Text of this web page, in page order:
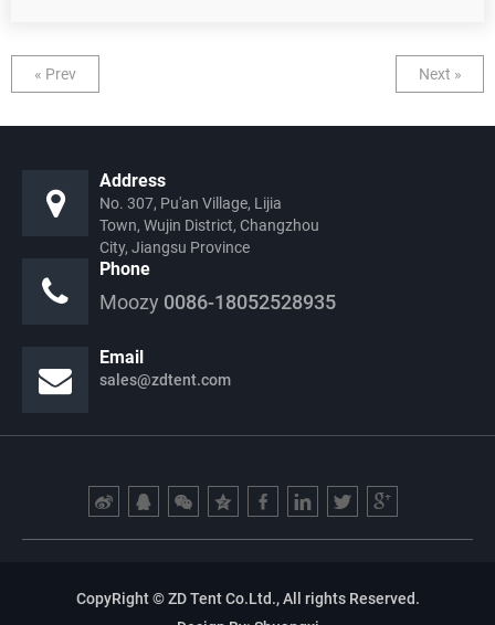
« Prev Next »
Address
No. 307, Pu'an Village, Lijia
Town, Wujin District, Changzhou
City, Jiangsu Province
Phone
Moozy 0086-18052528935
Email
sales@zdtent.com
CopyRight © ZD Tent Co.Ltd., All rights Reserved.